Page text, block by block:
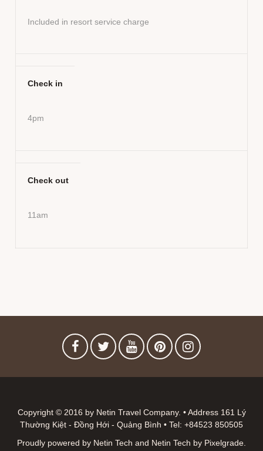
Included in resort service charge
Check in
4pm
Check out
11am
Copyright © 2016 by Netin Travel Company. • Address 161 Lý
Thường Kiệt - Đồng Hới - Quảng Bình • Tel: +84523 850505
Proudly powered by Netin Tech and Netin Tech by Pixelgrade